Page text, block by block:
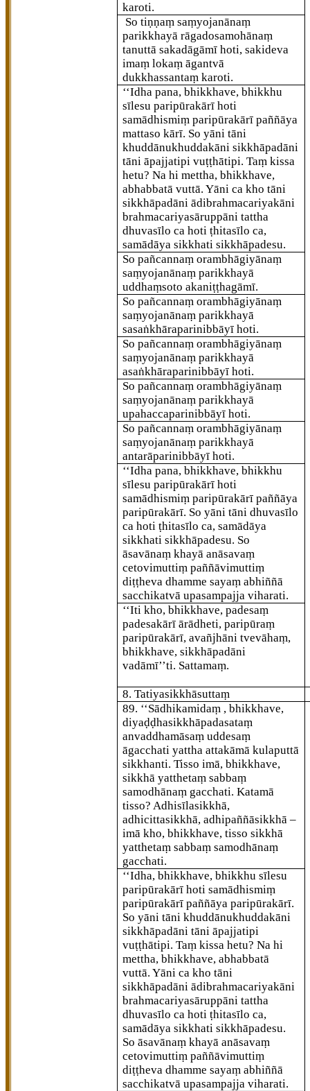
karoti.
So tiṇṇaṃ saṃyojanānaṃ
parikkhayā rāgadosamohānaṃ
tanuttā sakadāgāmī hoti, sakideva
imaṃ lokaṃ āgantvā
dukkhassantaṃ karoti.
‘‘Idha pana, bhikkhave, bhikkhu
sīlesu paripūrakārī hoti
samādhismiṃ paripūrakārī paññāya
mattaso kārī. So yāni tāni
khuddānukhuddakāni sikkhāpadāni
tāni āpajjatipi vuṭṭhātipi. Taṃ kissa
hetu? Na hi mettha, bhikkhave,
abhabbatā vuttā. Yāni ca kho tāni
sikkhāpadāni ādibrahmacariyakāni
brahmacariyasāruppāni tattha
dhuvasīlo ca hoti ṭhitasīlo ca,
samādāya sikkhati sikkhāpadesu.
So pañcannaṃ orambhāgiyānaṃ
saṃyojanānaṃ parikkhayā
uddhaṃsoto akaniṭṭhagāmī.
So pañcannaṃ orambhāgiyānaṃ
saṃyojanānaṃ parikkhayā
sasaṅkhāraparinibbāyī hoti.
So pañcannaṃ orambhāgiyānaṃ
saṃyojanānaṃ parikkhayā
asaṅkhāraparinibbāyī hoti.
So pañcannaṃ orambhāgiyānaṃ
saṃyojanānaṃ parikkhayā
upahaccaparinibbāyī hoti.
So pañcannaṃ orambhāgiyānaṃ
saṃyojanānaṃ parikkhayā
antarāparinibbāyī hoti.
‘‘Idha pana, bhikkhave, bhikkhu
sīlesu paripūrakārī hoti
samādhismiṃ paripūrakārīpaññāya
paripūrakārī. So yāni tānidhuvasīlo
ca hoti ṭhitasīlo ca, samādāya
sikkhati sikkhāpadesu. So
āsavānaṃ khayā anāsavaṃ
cetovimuttiṃ paññāvimuttiṃ
diṭṭheva dhamme sayaṃ abhiññā
sacchikatvā upasampajja viharati.
‘‘Iti kho, bhikkhave, padesaṃ
padesakārī ārādheti, paripūraṃ
paripūrakārī, avañjhāni tvevāhaṃ,
bhikkhave, sikkhāpadāni
vadāmī’’ti. Sattamaṃ.
8. Tatiyasikkhāsuttaṃ
89. ‘‘Sādhikamidaṃ , bhikkhave,
diyaḍḍhasikkhāpadasataṃ
anvaddhamāsaṃ uddesaṃ
āgacchati yattha attakāmā kulaputtā
sikkhanti. Tisso imā, bhikkhave,
sikkhāyatthetaṃ sabbaṃ
samodhānaṃ gacchati. Katamā
tisso? Adhisīlasikkhā,
adhicittasikkhā, adhipaññāsikkhā –
imā kho, bhikkhave, tisso sikkhā
yatthetaṃ sabbaṃ samodhānaṃ
gacchati.
‘‘Idha, bhikkhave, bhikkhu sīlesu
paripūrakārī hoti samādhismiṃ
paripūrakārī paññāya paripūrakārī.
So yāni tāni khuddānukhuddakāni
sikkhāpadāni tāni āpajjatipi
vuṭṭhātipi. Taṃ kissa hetu? Na hi
mettha, bhikkhave, abhabbatā
vuttā. Yāni ca kho tāni
sikkhāpadāni ādibrahmacariyakāni
brahmacariyasāruppāni tattha
dhuvasīlo ca hoti ṭhitasīlo ca,
samādāya sikkhati sikkhāpadesu.
So āsavānaṃ khayā anāsavaṃ
cetovimuttiṃ paññāvimuttiṃ
diṭṭheva dhamme sayaṃ abhiññā
sacchikatvā upasampajja viharati.